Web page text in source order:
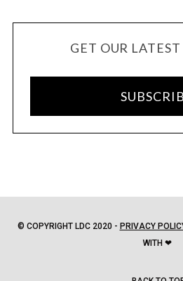
GET OUR
© COPYRIGHT LDC 2020 - PRIVACY
WITH ❤